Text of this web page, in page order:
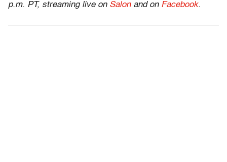
p.m. PT, streaming live on Salonand on Facebook.